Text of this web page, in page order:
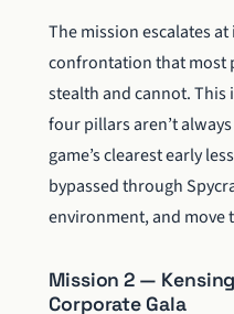
The mission escalates
confrontation that most
stealth and cannot.
four pillars aren’t
game’s clearest early
bypassed through
environment, and move
Mission 2 —
Corporate Gala